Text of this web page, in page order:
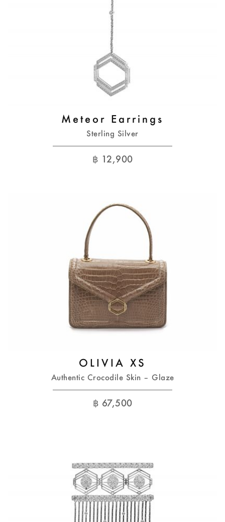
Meteor Earrings
Sterling Silver
฿ 12,900
OLIVIA XS
Authentic Crocodile Skin – Glaze
฿ 67,500